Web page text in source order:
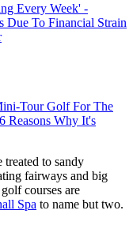
Every Week' -
Due To Financial Strain
Tour Golf For The
Reasons Why It's
treated to sandy
fairways and big
courses are
Spa to name but two.